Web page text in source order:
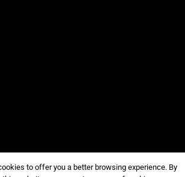
to offer you a better browsing experience. By